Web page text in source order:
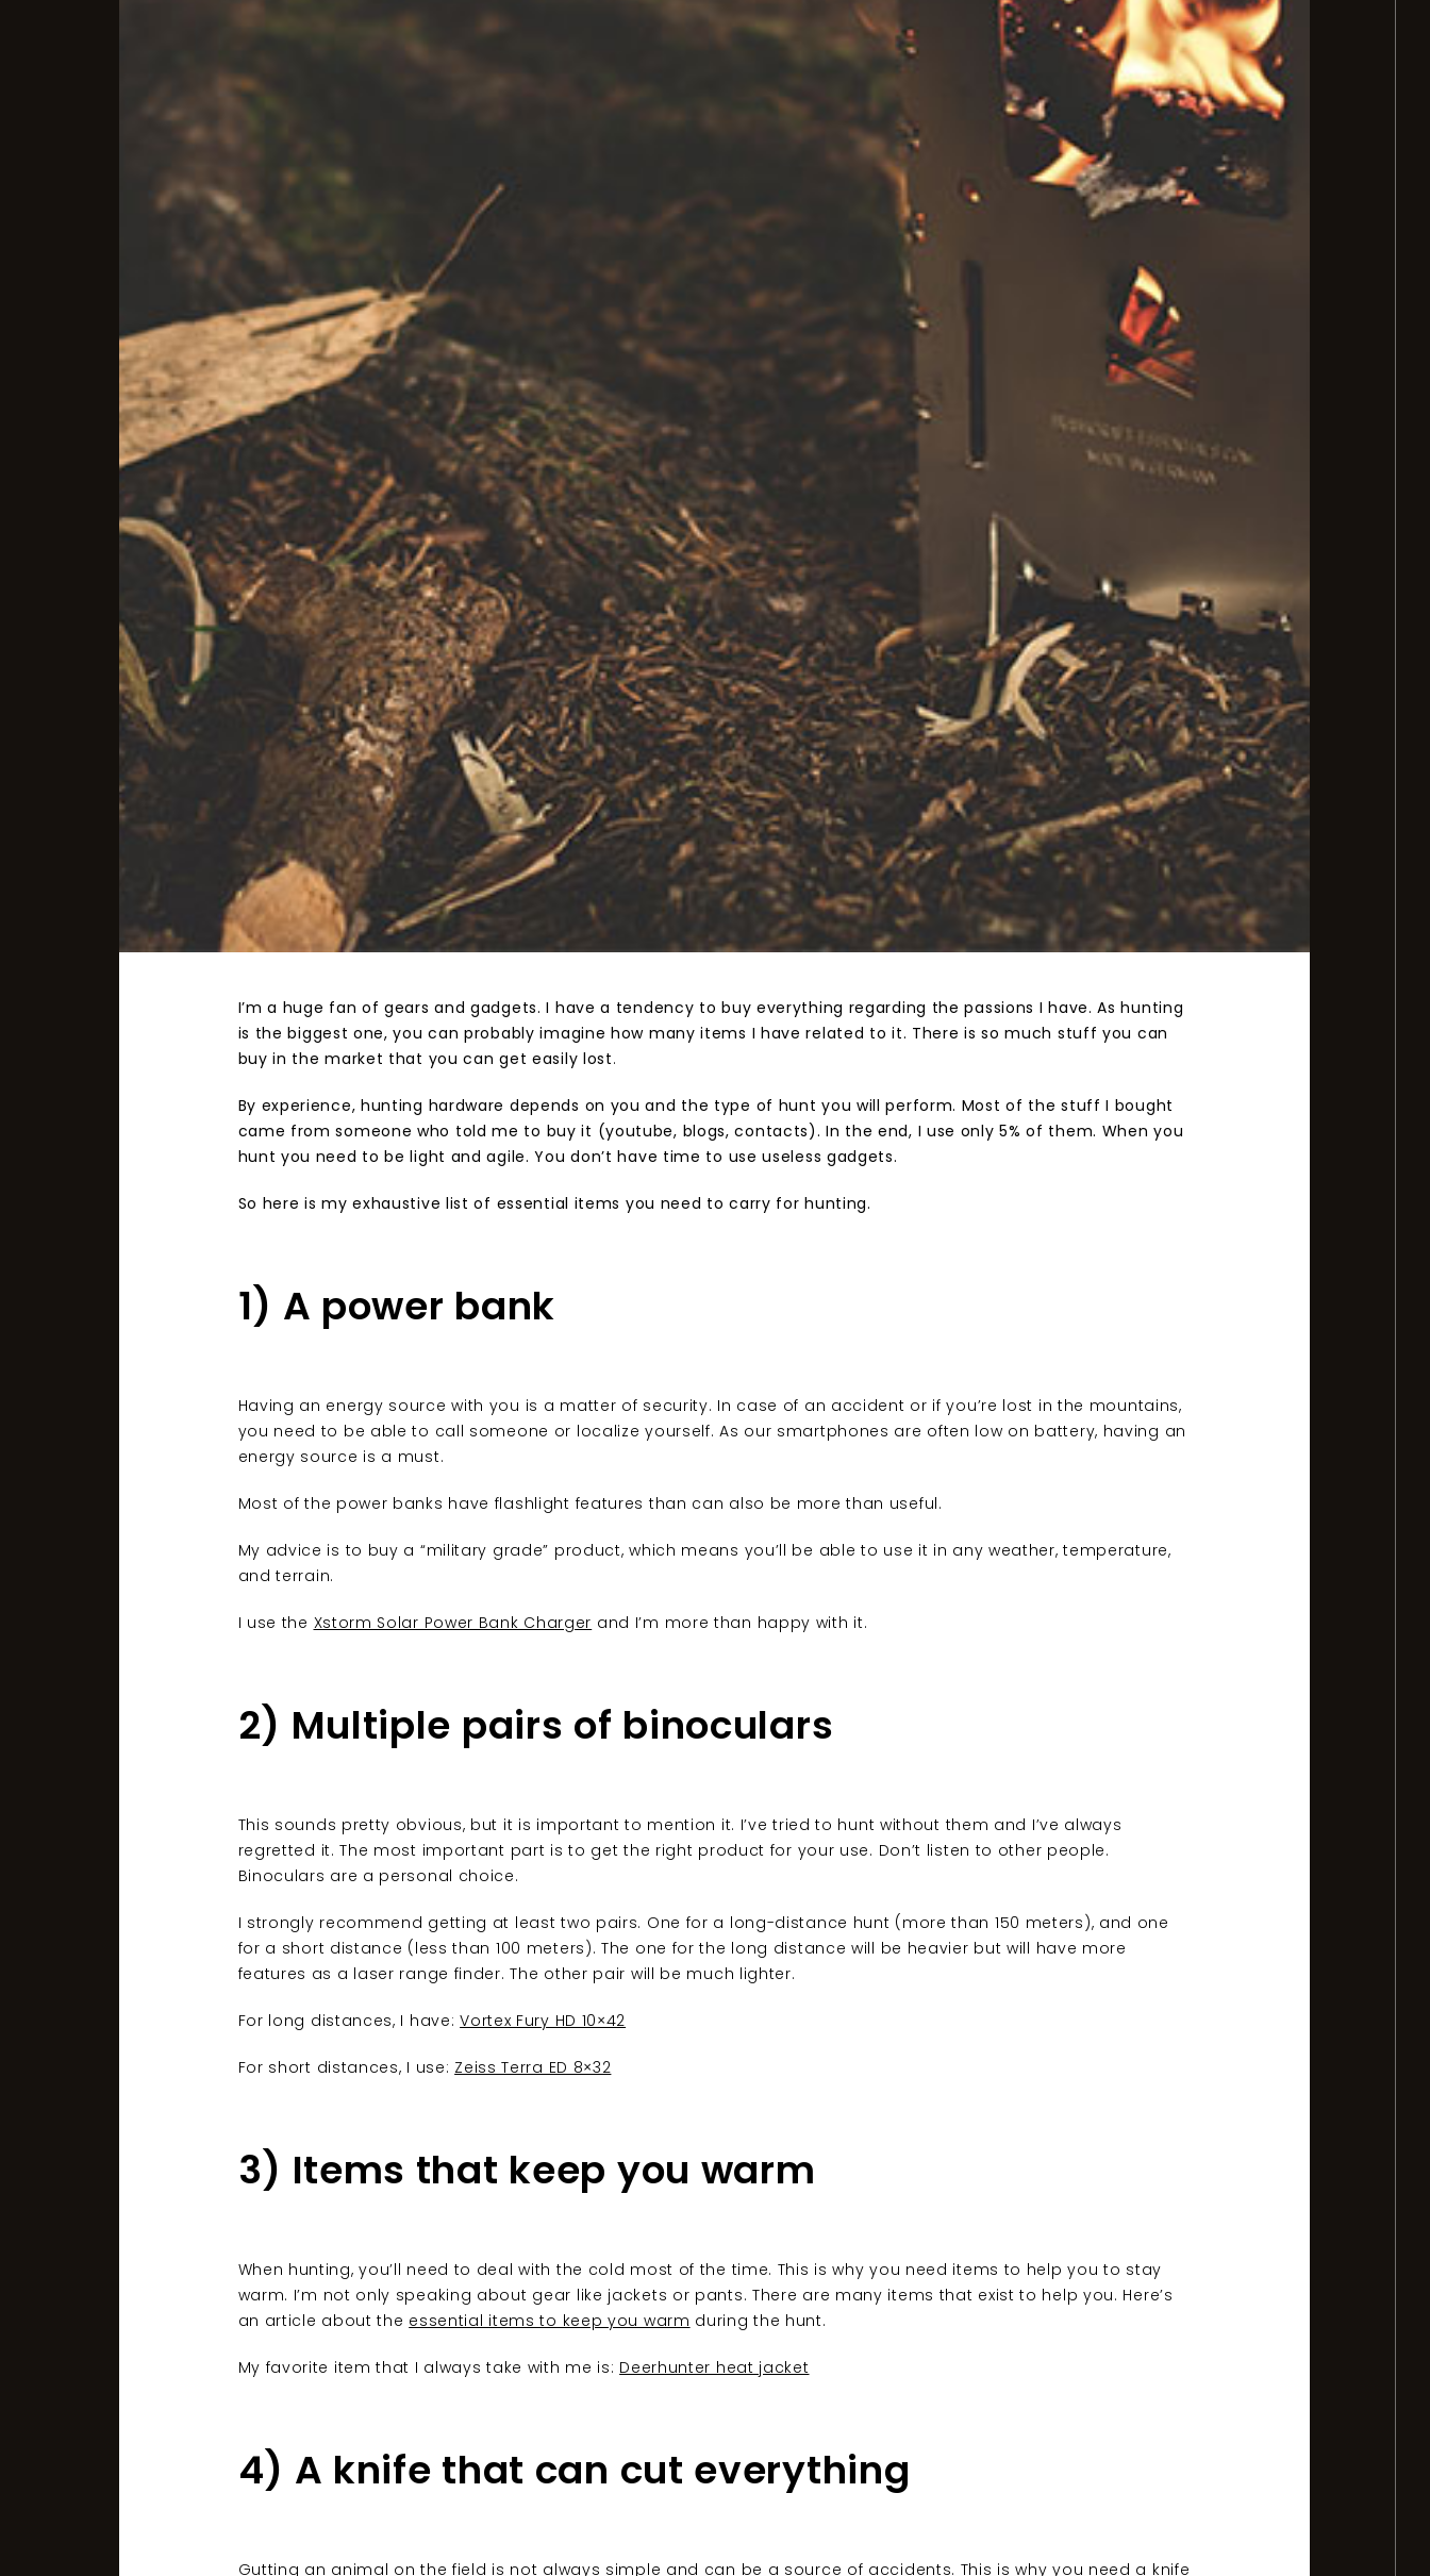
I’m a huge fan of gears and gadgets. I have a tendency to buy everything regarding the passions I have. As hunting
is the biggest one, you can probably imagine how many items I have related to it. There is so much stuff you can
buy in the market that you can get easily lost.
By experience, hunting hardware depends on you and the type of hunt you will perform. Most of the stuff I bought
came from someone who told me to buy it (youtube, blogs, contacts). In the end, I use only 5% of them. When you
hunt you need to be light and agile. You don’t have time to use useless gadgets.
So here is my exhaustive list of essential items you need to carry for hunting.
1) A power bank
Having an energy source with you is a matter of security. In case of an accident or if you’re lost in the mountains,
you need to be able to call someone or localize yourself. As our smartphones are often low on battery, having an
energy source is a must.
Most of the power banks have flashlight features than can also be more than useful.
My advice is to buy a “military grade” product, which means you’ll be able to use it in any weather, temperature,
and terrain.
I use the Xstorm Solar Power Bank Charger and I’m more than happy with it.
2) Multiple pairs of binoculars
This sounds pretty obvious, but it is important to mention it. I’ve tried to hunt without them and I’ve always
regretted it. The most important part is to get the right product for your use. Don’t listen to other people.
Binoculars are a personal choice.
I strongly recommend getting at least two pairs. One for a long-distance hunt (more than 150 meters), and one
for a short distance (less than 100 meters). The one for the long distance will be heavier but will have more
features as a laser range finder. The other pair will be much lighter.
For long distances, I have:Vortex Fury HD 10×42
For short distances, I use: Zeiss Terra ED 8×32
3) Items that keep you warm
When hunting, you’ll need to deal with the cold most of the time. This is why you need items to help you to stay
warm. I’m not only speaking about gear like jackets or pants. There are many items that exist to help you. Here’s
an article about the essential items to keep you warm during the hunt.
My favorite item that I always take with me is: Deerhunter heat jacket
4) A knife that can cut everything
Gutting an animal on the field is not always simple and can be a source of accidents. This is why you need a knife